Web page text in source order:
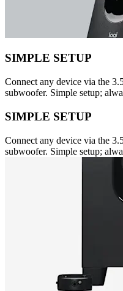
SIMPLE SETUP
Connect any device via the
subwoofer. Simple setup;
SIMPLE SETUP
Connect any device via the
subwoofer. Simple setup;